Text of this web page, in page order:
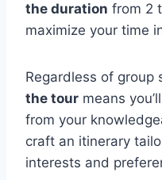
the duration from 2
maximize your time
Regardless of group
the tour means
from your
craft an itinerary
interests and